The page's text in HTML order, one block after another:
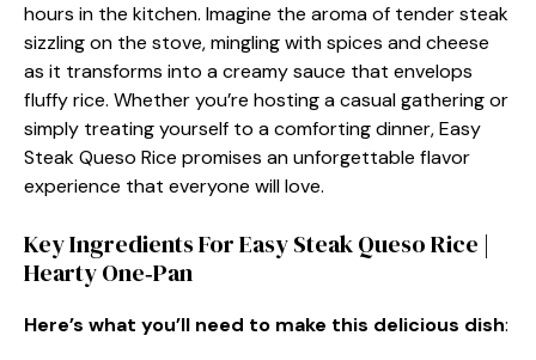
hours in the kitchen. Imagine the aroma of tender steak
sizzling on the stove, mingling with spices and cheese
as it transforms into a creamy sauce that envelops
fluffy rice. Whether you’re hosting a casual gathering or
simply treating yourself to a comforting dinner, Easy
Steak Queso Rice promises an unforgettable flavor
experience that everyone will love.
Key Ingredients For Easy Steak Queso Rice |
Hearty One‑Pan
Here’s what you’ll need to make this delicious dish: